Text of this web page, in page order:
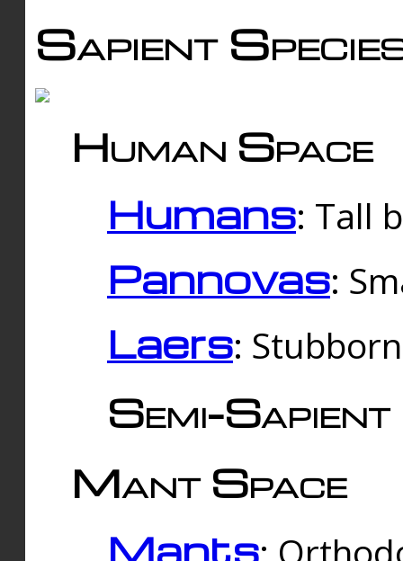
Sapient
Human Space
Humans: Tall
Pannovas:
Laers:
Semi-
Mant Space
Mants